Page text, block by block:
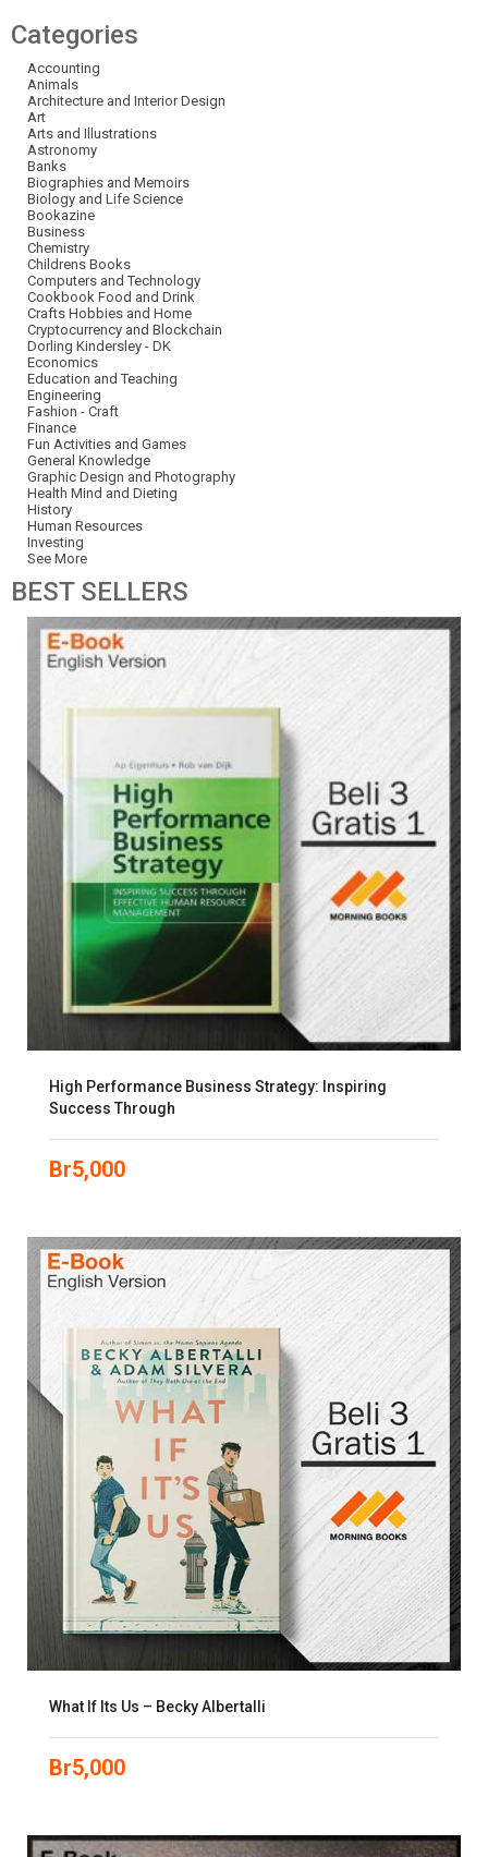
Categories
Accounting
Animals
Architecture and Interior Design
Art
Arts and Illustrations
Astronomy
Banks
Biographies and Memoirs
Biology and Life Science
Bookazine
Business
Chemistry
Childrens Books
Computers and Technology
Cookbook Food and Drink
Crafts Hobbies and Home
Cryptocurrency and Blockchain
Dorling Kindersley - DK
Economics
Education and Teaching
Engineering
Fashion - Craft
Finance
Fun Activities and Games
General Knowledge
Graphic Design and Photography
Health Mind and Dieting
History
Human Resources
Investing
See More
BESTSELLERS
High Performance Business Strategy: Inspiring
Success Through
Br5,000
What If Its Us – Becky Albertalli
Br5,000